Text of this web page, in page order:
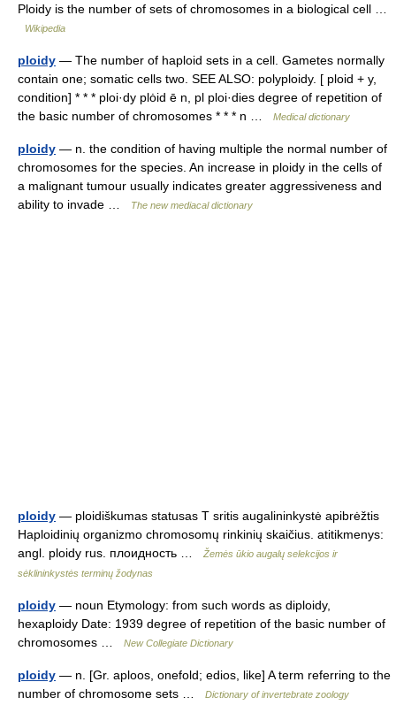
Ploidy is the number of sets of chromosomes in a biological cell …
Wikipedia
ploidy — The number of haploid sets in a cell. Gametes normally
contain one; somatic cells two. SEE ALSO: polyploidy. [ ploid + y,
condition] * * * ploi·dy plȯid ē n, pl ploi·dies degree of repetition of
the basic number of chromosomes * * * n …
Medical dictionary
ploidy — n. the condition of having multiple the normal number of
chromosomes for the species. An increase in ploidy in the cells of
a malignant tumour usually indicates greater aggressiveness and
ability to invade …
The new mediacal dictionary
ploidy — ploidiškumas statusas T sritis augalininkystė apibrėžtis
Haploidinių organizmo chromosomų rinkinių skaičius. atitikmenys:
angl. ploidy rus. плоидность …
Žemės ūkio augalų selekcijos ir
sėklininkystės terminų žodynas
ploidy — noun Etymology: from such words as diploidy,
hexaploidy Date: 1939 degree of repetition of the basic number of
chromosomes …
New Collegiate Dictionary
ploidy — n. [Gr. aploos, onefold; edios, like] A term referring to the
number of chromosome sets …
Dictionary of invertebrate zoology